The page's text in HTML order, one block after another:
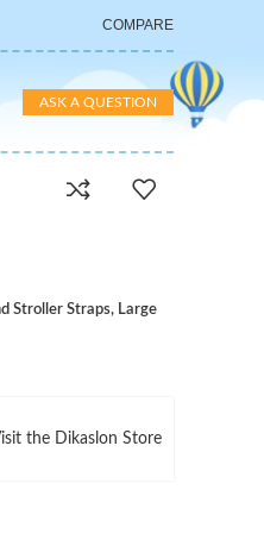
COMPARE
ASK A QUESTION
Stroller Straps, Large
the Dikaslon Store